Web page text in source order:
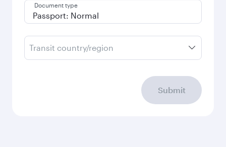
Document type
Transit country/region
Submit